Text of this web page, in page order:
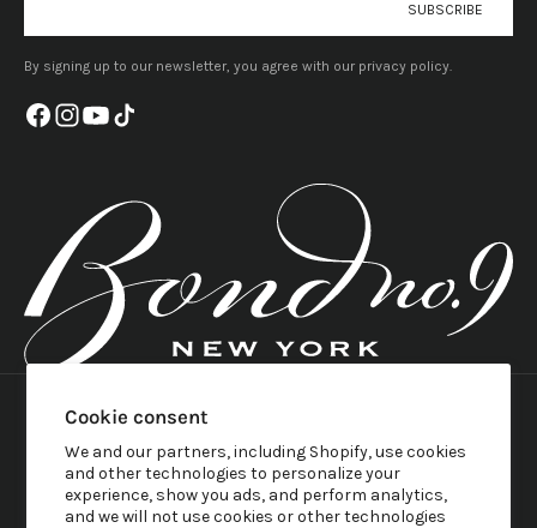
Cookie consent
We and our partners, including Shopify, use cookies
and other technologies to personalize your
experience, show you ads, and perform analytics,
and we will not use cookies or other technologies
SUBSCRIBE
By signing up to our newsletter, you agree with our privacy policy.
Country
Austria (EUR €)
Belgium (EUR €)
Canada (CAD $)
Croatia (EUR €)
Denmark (DKK kr.)
English
Français
Svenska
Italiano